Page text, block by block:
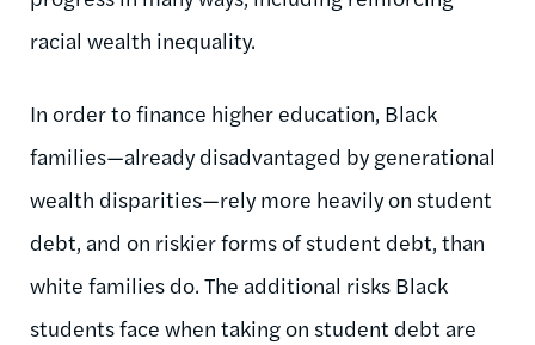
racial wealth inequality.
In order to finance higher education, Black
families—already disadvantaged by generational
wealth disparities—rely more heavily on student
debt, and on riskier forms of student debt, than
white families do. The additional risks Black
students face when taking on student debt are